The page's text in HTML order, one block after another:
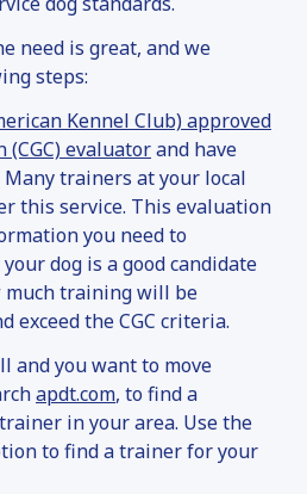
need is great, and we
steps:
Kennel Club) approved
(CGC) evaluatorand have
Many trainers at your local
this service. This evaluation
you need to
dog is a good candidate
much training will be
exceed the CGC criteria.
and you want to move
apdt.com, to find a
in your area. Use the
to find a trainer for your